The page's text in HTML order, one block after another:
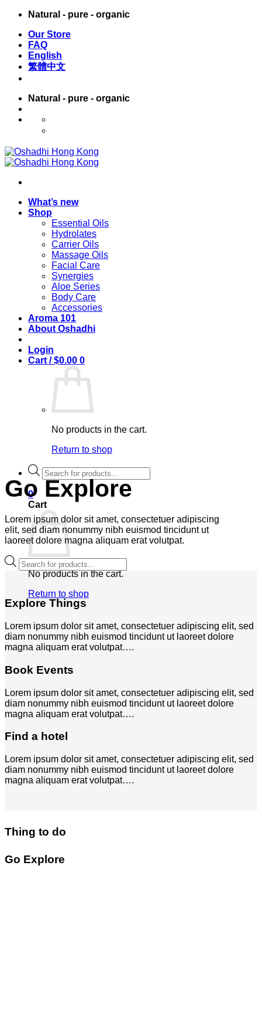
Skip
content
Natural - pure - organic
Our Store
FAQ
English
繁體中文
Natural - pure - organic
What’s new
Shop
Essential Oils
Hydrolates
Carrier Oils
Massage Oils
Facial Care
Synergies
Aloe Series
Body Care
Accessories
Aroma 101
About Oshadhi
Login
Cart /$0.00 0
No products in the cart.
Return to shop
Products
search
0
Cart
No products in the cart.
Return to shop
Go Explore
Lorem ipsum dolor sit amet, consectetuer adipiscing
elit, sed diam nonummy nibh euismod tincidunt ut
laoreet dolore magna aliquam erat volutpat.
Products
search
Explore Things
Lorem ipsum dolor sit amet, consectetuer adipiscing elit, sed
diam nonummy nibh euismod tincidunt ut laoreet dolore
magna aliquam erat volutpat….
Book Events
Lorem ipsum dolor sit amet, consectetuer adipiscing elit, sed
diam nonummy nibh euismod tincidunt ut laoreet dolore
magna aliquam erat volutpat….
Find a hotel
Lorem ipsum dolor sit amet, consectetuer adipiscing elit, sed
diam nonummy nibh euismod tincidunt ut laoreet dolore
magna aliquam erat volutpat….
Thing to do
Go Explore